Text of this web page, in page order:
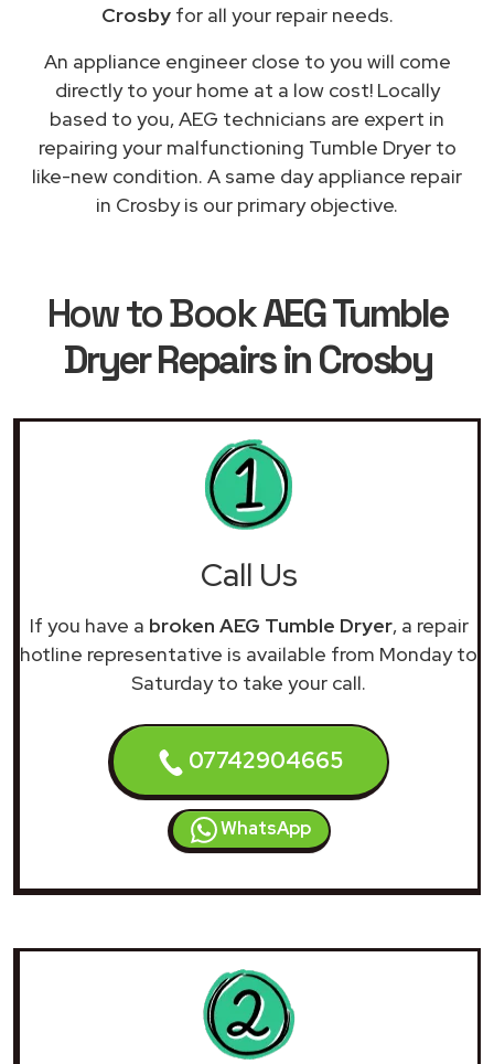
Crosbyfor all your repair needs.
An appliance engineer close to you will come
directly to your home at a low cost! Locally
based to you, AEG technicians are expert in
repairing your malfunctioning Tumble Dryer to
like-new condition. A same day appliance repair
in Crosby is our primary objective.
How to BookAEG Tumble
Dryer Repairs in Crosby
Call Us
If you have a broken AEG Tumble Dryer, a repair
hotline representative is available from Monday to
Saturday to take your call.
07742904665
WhatsApp